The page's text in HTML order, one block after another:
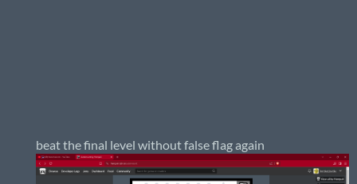
beat the final level without false flag again